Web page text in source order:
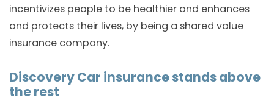
incentivizes people to be healthier and enhances
and protects their lives, by being a shared value
insurance company.
Discovery Car insurance stands above
the rest